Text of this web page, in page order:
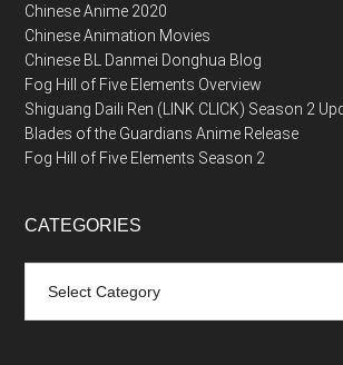
Chinese Anime 2020
Chinese Animation Movies
Chinese BL Danmei Donghua Blog
Fog Hill of Five Elements Overview
Shiguang Daili Ren (LINK CLICK) Season 2
Blades of the Guardians Anime Release
Fog Hill of Five Elements Season 2
CATEGORIES